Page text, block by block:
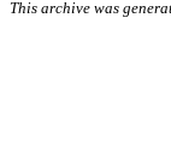
This archive was